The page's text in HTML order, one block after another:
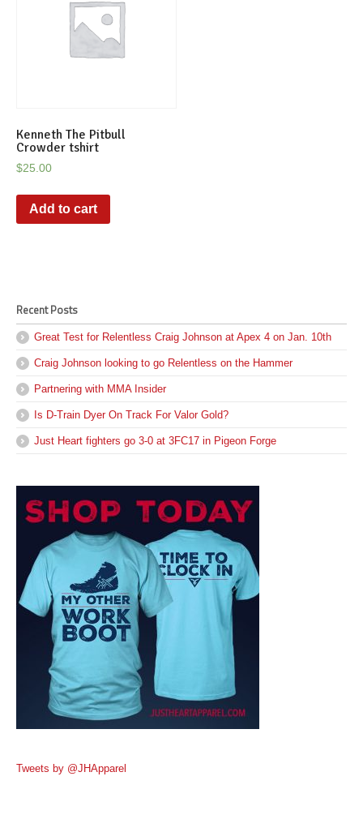
Kenneth The Pitbull
Crowder tshirt
$25.00
Add to cart
Recent Posts
Great Test for Relentless Craig Johnson at Apex 4 on Jan. 10th
Craig Johnson looking to go Relentless on the Hammer
Partnering with MMA Insider
Is D-Train Dyer On Track For Valor Gold?
Just Heart fighters go 3-0 at 3FC17 in Pigeon Forge
Tweets by @JHApparel